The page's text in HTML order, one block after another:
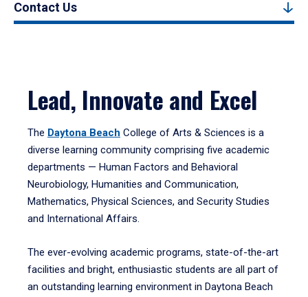
Contact Us
Lead, Innovate and Excel
The Daytona Beach College of Arts & Sciences is a
diverse learning community comprising five academic
departments — Human Factors and Behavioral
Neurobiology, Humanities and Communication,
Mathematics, Physical Sciences, and Security Studies
and International Affairs.
The ever-evolving academic programs, state-of-the-art
facilities and bright, enthusiastic students are all part of
an outstanding learning environment in Daytona Beach